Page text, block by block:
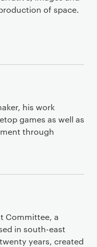
of space.
his work
games as well as
through
Committee, a
in south-east
years, created